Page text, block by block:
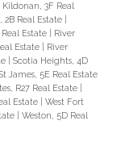
3F Real
2B Real Estate
Estate
River
Estate
River
Scotia Heights, 4D
James, 5E Real Estate
R27 Real Estate
Estate
West Fort
Weston, 5D Real